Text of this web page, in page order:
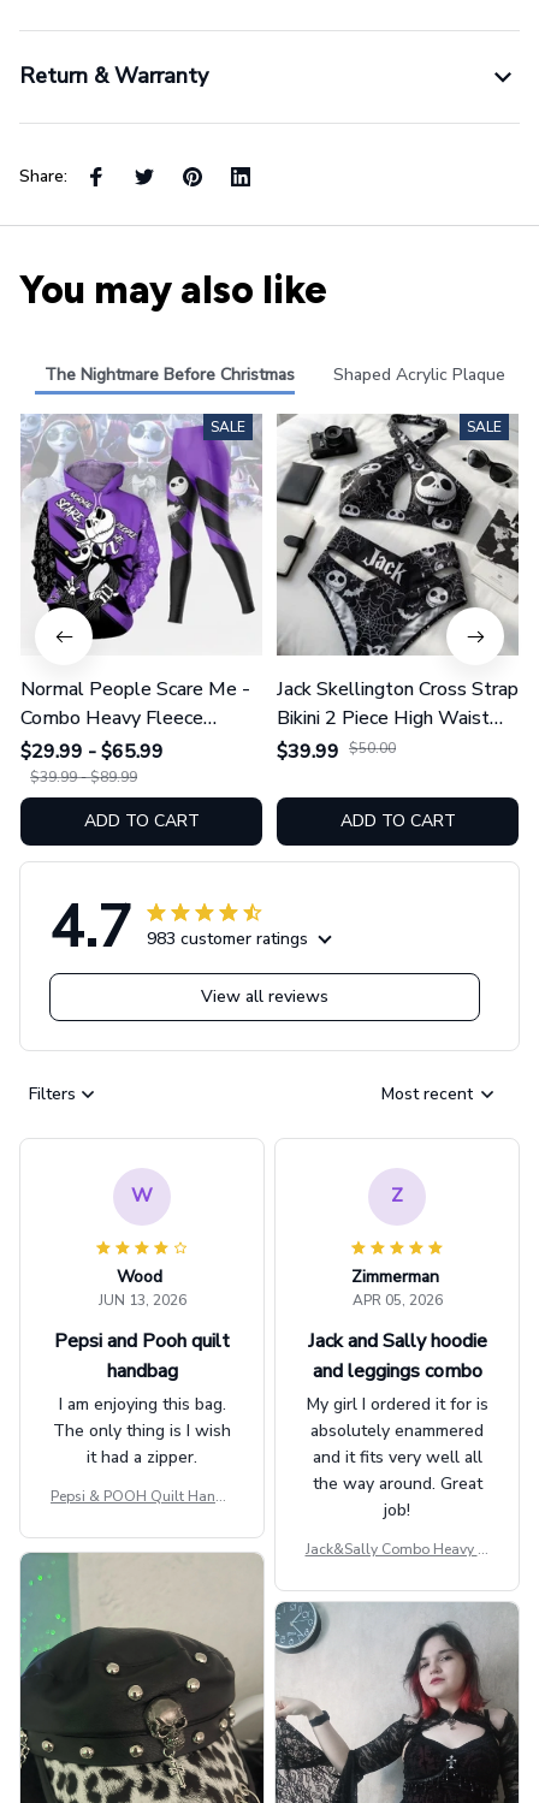
Return & Warranty
Share:
You may also like
The Nightmare Before Christmas Shaped Acrylic Plaque
SALE
Normal People Scare Me -
Combo Heavy Fleece
Hoodie And Leggings
GINNBC1753
$29.99 - $65.99
$39.99 - $89.99
ADD TO CART
SALE
Jack Skellington Cross Strap
Bikini 2 Piece High Waist
Swimsuit Set GINNBC1754
$39.99 $50.00
ADD TO CART
4.7 983 customer ratings
View all reviews
Filters Most recent
W
Wood
JUN 13, 2026
Pepsi and Pooh quilt
handbag
I am enjoying this bag.
The only thing is I wish
it had a zipper.
Pepsi & POOH Quilt Handb
Z
Zimmerman
APR 05, 2026
Jack and Sally hoodie
and leggings combo
My girl I ordered it for is
absolutely enammered
and it fits very well all
the way around. Great
job!
Jack&Sally Combo Heavy Fl
GINNBC1582